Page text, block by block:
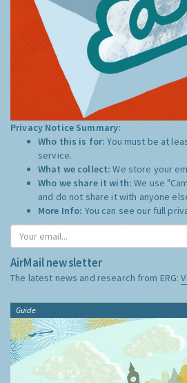
Privacy Notice Summary:
Who this is for:You must be at
service.
What we collect:We store your
Who we share it with:We use
and do not share it with anyone
More Info: You can see our full
AirMail newsletter
The latest news and research from ERG:
Guide